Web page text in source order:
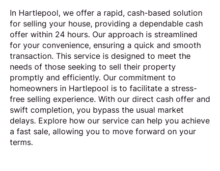
In Hartlepool, we offer a rapid, cash-based solution
for selling your house, providing a dependable cash
offer within 24 hours. Our approach is streamlined
for your convenience, ensuring a quick and smooth
transaction. This service is designed to meet the
needs of those seeking to sell their property
promptly and efficiently. Our commitment to
homeowners in Hartlepool is to facilitate a stress-
free selling experience. With our direct cash offer and
swift completion, you bypass the usual market
delays. Explore how our service can help you achieve
a fast sale, allowing you to move forward on your
terms.